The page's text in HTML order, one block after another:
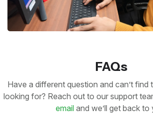
FAQs
Have a different question and can’t find
looking for? Reach out to our support
email and we’ll get back to